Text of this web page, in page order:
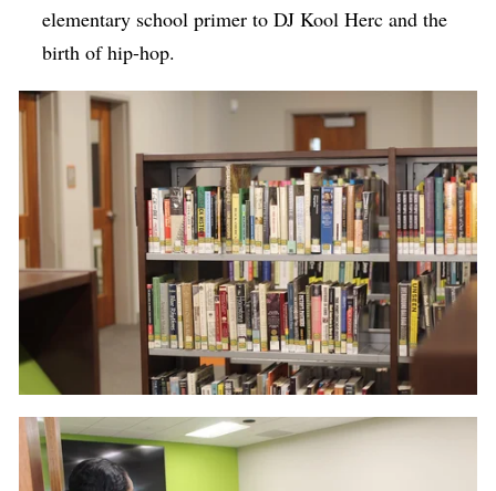
elementary school primer to DJ Kool Herc and the
birth of hip-hop.